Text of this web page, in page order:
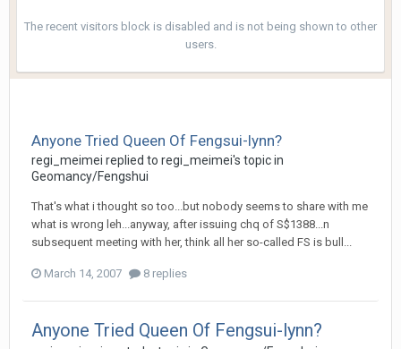
The recent visitors block is disabled and is not being shown to other
users.
Anyone Tried Queen Of Fengsui-lynn?
regi_meimei replied to regi_meimei's topic in
Geomancy/Fengshui
That's what i thought so too...but nobody seems to share with me
what is wrong leh...anyway, after issuing chq of S$1388...n
subsequent meeting with her, think all her so-called FS is bull...
March 14, 2007 8 replies
Anyone Tried Queen Of Fengsui-lynn?